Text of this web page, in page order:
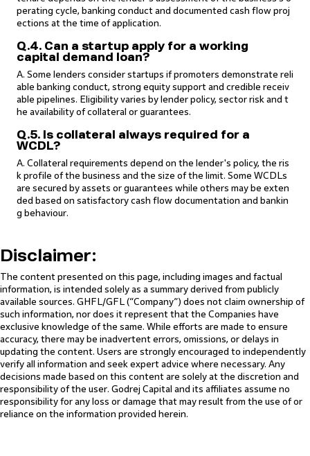
perating cycle, banking conduct and documented cash flow proj
ections at the time of application.
Q.4. Can a startup apply for a working
capital demand loan?
A. Some lenders consider startups if promoters demonstrate reli
able banking conduct, strong equity support and credible receiv
able pipelines. Eligibility varies by lender policy, sector risk and t
he availability of collateral or guarantees.
Q.5. Is collateral always required for a
WCDL?
A. Collateral requirements depend on the lender's policy, the ris
k profile of the business and the size of the limit. Some WCDLs
are secured by assets or guarantees while others may be exten
ded based on satisfactory cash flow documentation and bankin
g behaviour.
Disclaimer:
The content presented on this page, including images and factual
information, is intended solely as a summary derived from publicly
available sources. GHFL/GFL (“Company”) does not claim ownership of
such information, nor does it represent that the Companies have
exclusive knowledge of the same. While efforts are made to ensure
accuracy, there may be inadvertent errors, omissions, or delays in
updating the content. Users are strongly encouraged to independently
verify all information and seek expert advice where necessary. Any
decisions made based on this content are solely at the discretion and
responsibility of the user. Godrej Capital and its affiliates assume no
responsibility for any loss or damage that may result from the use of or
reliance on the information provided herein.